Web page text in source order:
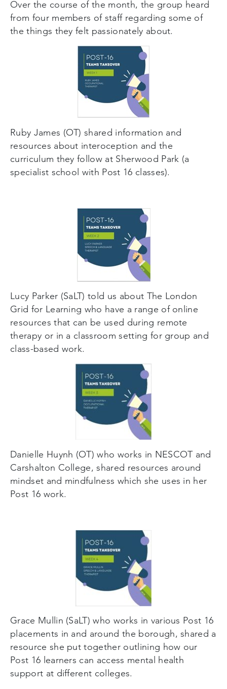
Over the course of the month, the group heard
from four members of staff regarding some of
the things they felt passionately about.
Ruby James (OT) shared information and
resources about interoception and the
curriculum they follow at Sherwood Park (a
specialist school with Post 16 classes).
Lucy Parker (SaLT) told us about The London
Grid for Learning who have a range of online
resources that can be used during remote
therapy or in a classroom setting for group and
class-based work.
Danielle Huynh (OT) who works in NESCOT and
Carshalton College, shared resources around
mindset and mindfulness which she uses in her
Post 16 work.
Grace Mullin (SaLT) who works in various Post 16
placements in and around the borough, shared a
resource she put together outlining how our
Post 16 learners can access mental health
support at different colleges.